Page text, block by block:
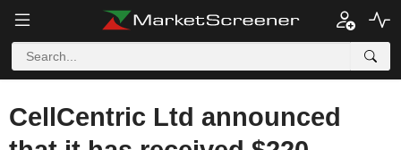
CellCentric Ltd announced